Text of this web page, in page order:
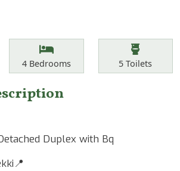
Bedrooms
4Bedrooms Toilets
5 Toilets
Duplex with Bq